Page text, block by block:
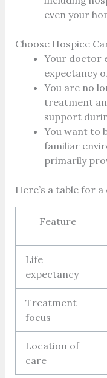
even your
Choose Hospice
Your doctor
expectancy
You are no
treatment
support
You want to
familiar
primarily
Here’s a table for
Feature
Life
expectancy
Treatment
focus
Location of
care